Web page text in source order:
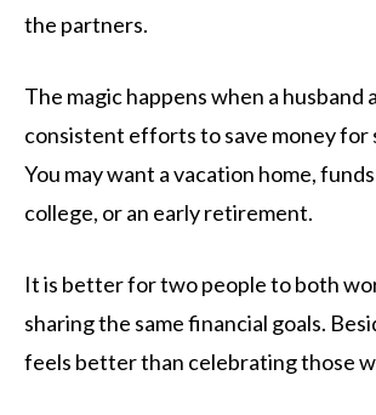
the partners.
The magic happens when a husband
consistent efforts to save money for
You may want a vacation home,
college, or an early retirement.
It is better for two people to both
sharing the same financial goals.
feels better than celebrating those